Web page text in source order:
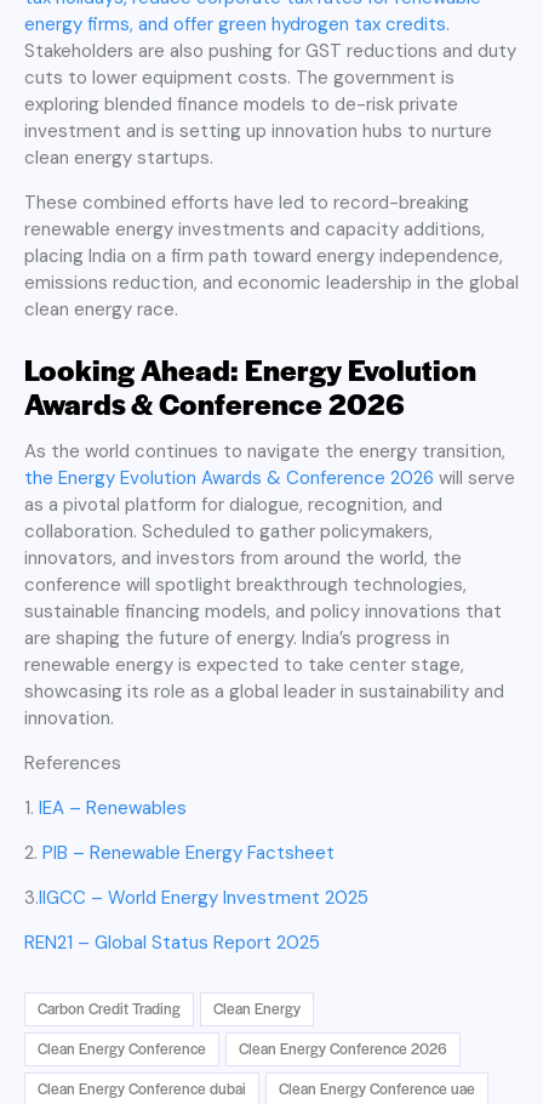
energy firms, and offer green hydrogen tax credits.
Stakeholders are also pushing for GST reductions and duty
cuts to lower equipment costs. The government is
exploring blended finance models to de-risk private
investment and is setting up innovation hubs to nurture
clean energy startups.
These combined efforts have led to record-breaking
renewable energy investments and capacity additions,
placing India on a firm path toward energy independence,
emissions reduction, and economic leadership in the global
clean energy race.
Looking Ahead: Energy Evolution
Awards & Conference 2026
As the world continues to navigate the energy transition,
the Energy Evolution Awards & Conference 2026 will serve
as a pivotal platform for dialogue, recognition, and
collaboration. Scheduled to gather policymakers,
innovators, and investors from around the world, the
conference will spotlight breakthrough technologies,
sustainable financing models, and policy innovations that
are shaping the future of energy. India’s progress in
renewable energy is expected to take center stage,
showcasing its role as a global leader in sustainability and
innovation.
References
1. IEA – Renewables
2. PIB – Renewable Energy Factsheet
3.IIGCC – World Energy Investment 2025
REN21 – Global Status Report 2025
Carbon Credit Trading
Clean Energy
Clean Energy Conference
Clean Energy Conference 2026
Clean Energy Conference dubai
Clean Energy Conference uae